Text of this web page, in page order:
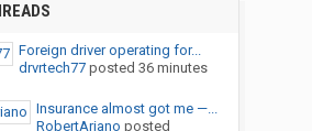
Foreign driver operating for...
drvrtech77posted 36 minutes
Insurance almost got me —...
RobertAriano posted